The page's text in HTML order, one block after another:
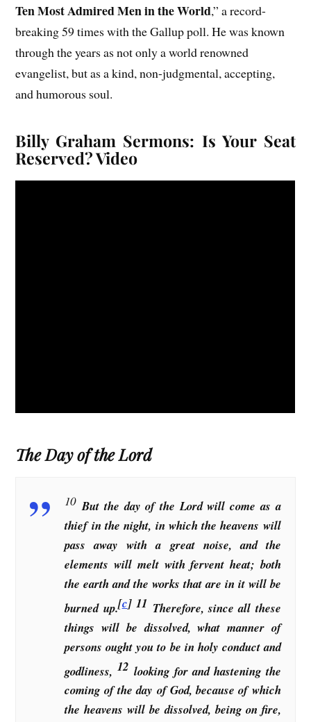
Ten Most Admired Men in the World,” a record-
breaking 59 times with the Gallup poll. He was known
through the years as not only a world renowned
evangelist, but as a kind, non-judgmental, accepting,
and humorous soul.
Billy Graham Sermons: Is Your Seat
Reserved? Video
The Day of the Lord
10 But the day of the Lord will come as a
thief in the night, in which the heavens will
pass away with a great noise, and the
elements will melt with fervent heat; both
the earth and the works that are in it will be
burned up.[c] 11 Therefore, since all these
things will be dissolved, what manner of
persons ought you to be in holy conduct and
godliness, 12 looking for and hastening the
coming of the day of God, because of which
the heavens will be dissolved, being on fire,